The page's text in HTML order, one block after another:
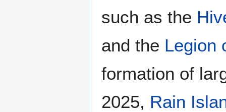
such as the
and the Legion
formation of
2025, Rain